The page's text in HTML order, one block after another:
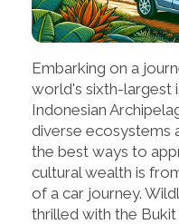
Embarking on a
world's sixth-largest
Indonesian
diverse ecosystems
the best ways to
cultural wealth is
of a car journey.
thrilled with the Bukit